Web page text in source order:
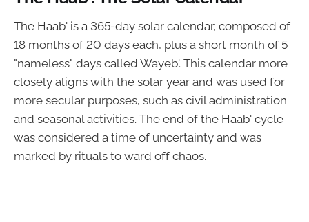
The Haab' is a 365-day solar calendar, composed of
18 months of 20 days each, plus a short month of 5
"nameless" days called Wayeb'. This calendar more
closely aligns with the solar year and was used for
more secular purposes, such as civil administration
and seasonal activities. The end of the Haab' cycle
was considered a time of uncertainty and was
marked by rituals to ward off chaos.